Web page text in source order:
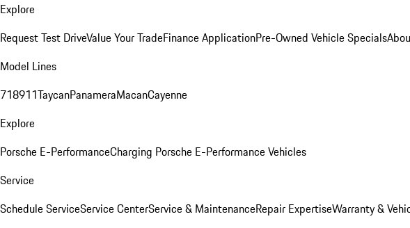
Explore
Request Test DriveValue Your TradeFinance ApplicationPre-Owned Vehicle Specials
Model Lines
718911TaycanPanameraMacanCayenne
Explore
Porsche E-PerformanceCharging Porsche E-Performance Vehicles
Service
Schedule ServiceService CenterService & MaintenanceRepair ExpertiseWarranty &